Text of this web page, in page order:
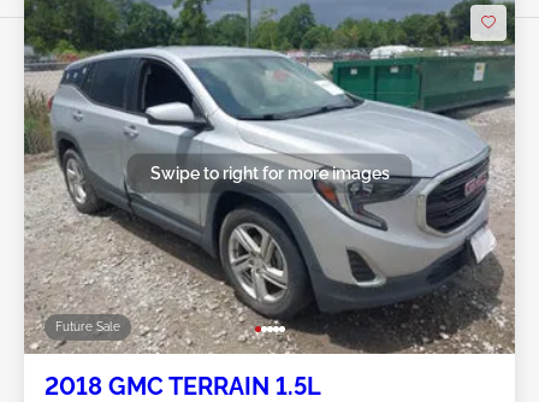
Future Sale
Swipe to right for more images
2018 GMC TERRAIN 1.5L